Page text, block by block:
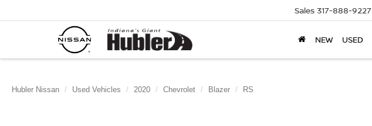
Sales 317-888-9227
NEW USED
Hubler Nissan Used Vehicles 2020 Chevrolet Blazer RS